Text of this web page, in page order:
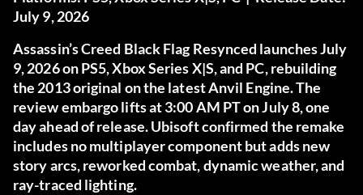
July 9, 2026
Assassin’s Creed Black Flag Resynced launches July
9, 2026 on PS5, Xbox Series X|S, and PC, rebuilding
the 2013 original on the latest Anvil Engine. The
review embargo lifts at 3:00 AM PT on July 8, one
day ahead of release. Ubisoft confirmed the remake
includes no multiplayer component but adds new
story arcs, reworked combat, dynamic weather, and
ray-traced lighting.